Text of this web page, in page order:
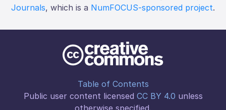
Journals, which is a NumFOCUS-sponsored project.
Table of Contents
Public user content licensed CC BY 4.0 unless
otherwise specified.